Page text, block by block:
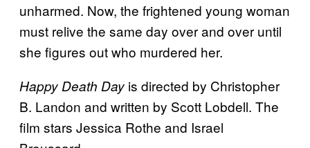
unharmed. Now, the frightened young woman
must relive the same day over and over until
she figures out who murdered her.
Happy Death Day is directed by Christopher
B. Landon and written by Scott Lobdell. The
film stars Jessica Rothe and Israel